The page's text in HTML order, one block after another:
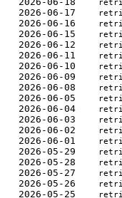
  0.00692521	2026-06-17
  0.00692521	2026-06-16
  0.00690608	2026-06-15
  0.00693481	2026-06-12
  0.00695410	2026-06-11
  0.00697350	2026-06-10
  0.00696379	2026-06-09
  0.00696379	2026-06-08
  0.00695410	2026-06-05
  0.00696379	2026-06-04
  0.00697350	2026-06-03
  0.00696379	2026-06-02
  0.00695410	2026-06-01
  0.00697350	2026-05-29
  0.00698324	2026-05-28
  0.00697350	2026-05-27
  0.00696379	2026-05-26
  0.00696379	2026-05-25